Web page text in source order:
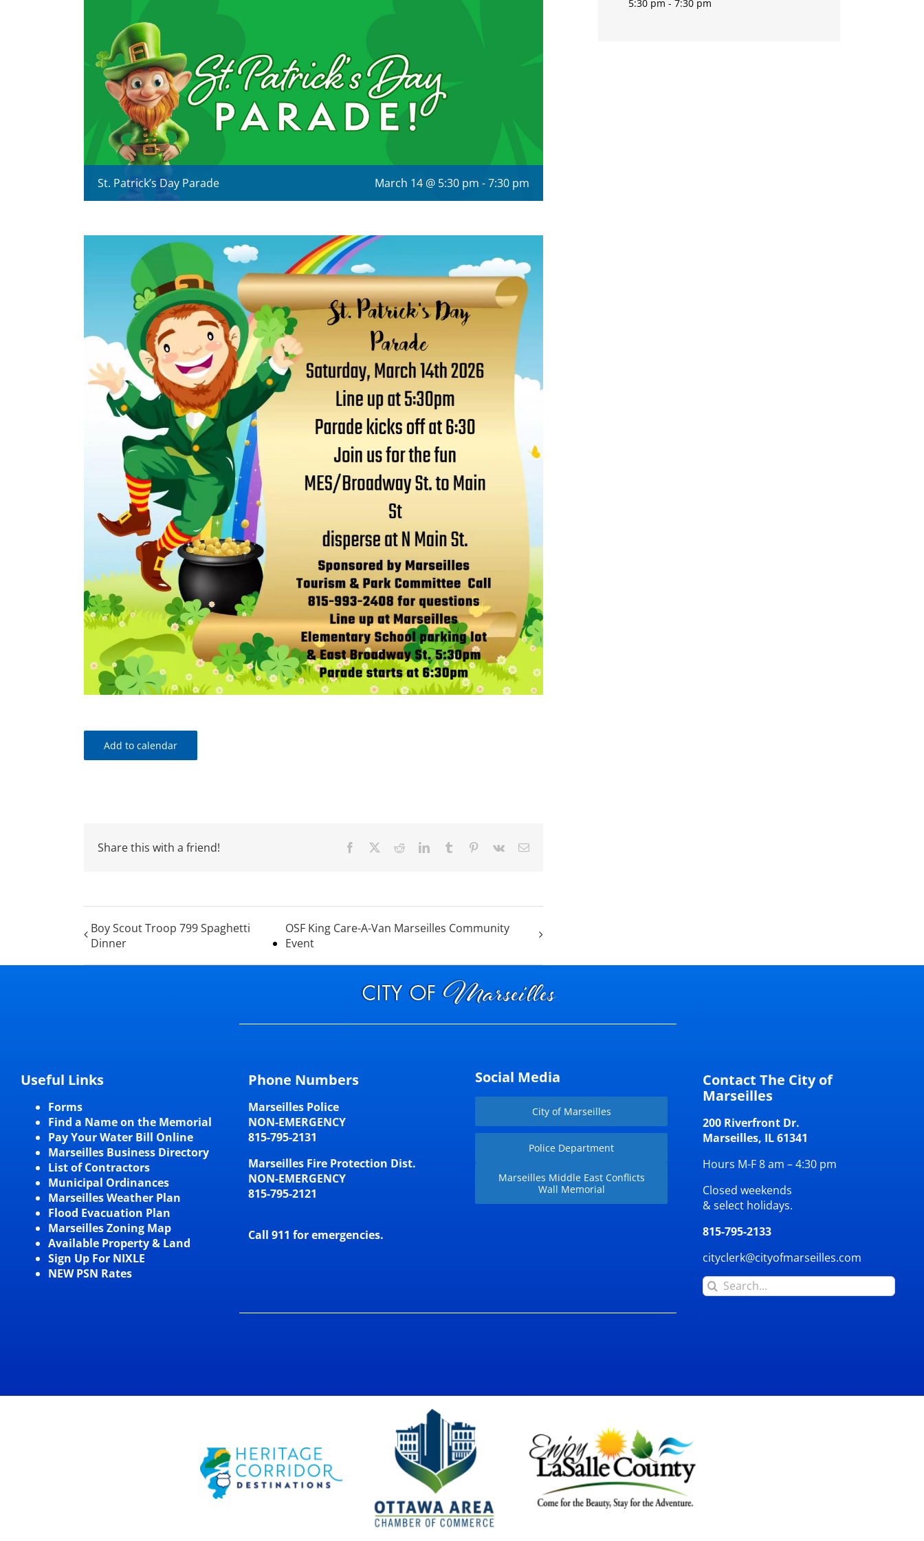
St. Patrick’s Day Parade March 14 @ 5:30 pm -7:30 pm
Add to calendar
Share this with a friend! Facebook RedditLinkedInTumblr Pinterest
Vk Email
Boy Scout Troop 799 Spaghetti
Dinner
OSF King Care-A-Van Marseilles Community
Event
5:30 pm - 7:30 pm
Useful Links
Forms
Find a Name on the Memorial
Pay Your Water Bill Online
Marseilles Business Directory
List of Contractors
Municipal Ordinances
Marseilles Weather Plan
Flood Evacuation Plan
Marseilles Zoning Map
Available Property & Land
Sign Up For NIXLE
NEW PSN Rates
Phone Numbers
Marseilles Police
NON-EMERGENCY
815-795-2131
Marseilles Fire Protection Dist.
NON-EMERGENCY
815-795-2121
Call 911 for emergencies.
Social Media
City of Marseilles
Police Department
Marseilles Middle East Conflicts
Wall Memorial
Contact The City of
Marseilles
200 Riverfront Dr.
Marseilles, IL 61341
Hours M-F 8 am – 4:30 pm
Closed weekends
& select holidays.
815-795-2133
cityclerk@cityofmarseilles.com
Search
for: